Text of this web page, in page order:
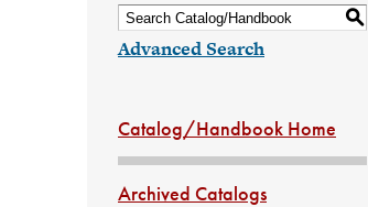
S
Advanced Search
Catalog/Handbook Home
Archived Catalogs